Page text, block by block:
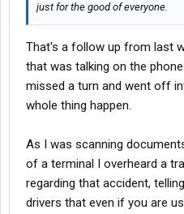
just for the good of everyone.
That's a follow up from last
that was talking on the
missed a turn and went off
whole thing happen.
As I was scanning
of a terminal I overheard a
regarding that accident,
drivers that even if you are